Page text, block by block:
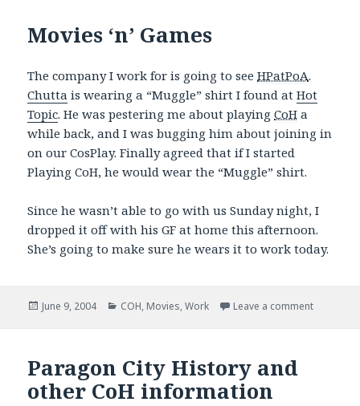
Movies ‘n’ Games
The company I work for is going to seeHPatPoA.
Chutta is wearing a “Muggle” shirt I found atHot
Topic. He was pestering me about playingCoH a
while back, and I was bugging him about joining in
on our CosPlay. Finally agreed that if I started
Playing CoH, he would wear the “Muggle” shirt.
Since he wasn’t able to go with us Sunday night, I
dropped it off with his GF at home this afternoon.
She’s going to make sure he wears it to work today.
Posted
June 9, 2004 Categories
COH, Movies,Work Leave a commenton Movies
Paragon City History and
other CoH information